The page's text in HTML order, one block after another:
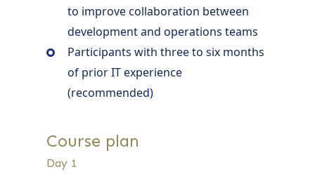
to improve collaboration between
development and operations teams
Participants with three to six months
of prior IT experience
(recommended)
Course plan
Day 1